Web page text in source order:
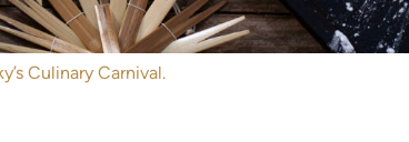
Culinary Carnival.